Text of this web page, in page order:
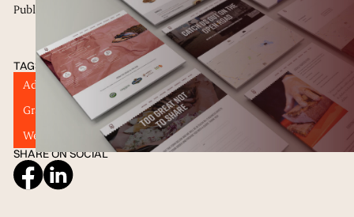
TAGS
Advertisers Digital Marketing
Digital Strategy
Graphic Design
Illustration SEO
Tribu
Web Designers
Website Design
SHARE ON SOCIAL
Published 22 May 2018